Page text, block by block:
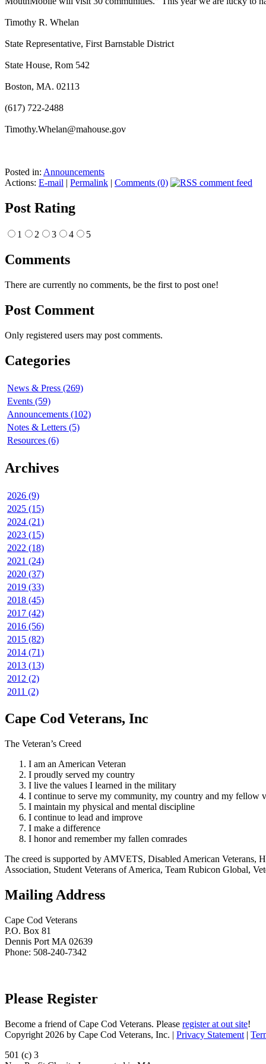
Timothy R. Whelan
State Representative, First Barnstable District
State House, Rom 542
Boston, MA. 02113
(617) 722-2488
Timothy.Whelan@mahouse.gov
Posted in: Announcements
Actions: E-mail | Permalink | Comments (0)
Post Rating
1 2 3 4 5
Comments
There are currently no comments, be the first to post one!
Post Comment
Only registered users may post comments.
Categories
News & Press (269)
Events (59)
Announcements (102)
Notes & Letters (5)
Resources (6)
Archives
2026 (9)
2025 (15)
2024 (21)
2023 (15)
2022 (18)
2021 (24)
2020 (37)
2019 (33)
2018 (45)
2017 (42)
2016 (56)
2015 (82)
2014 (71)
2013 (13)
2012 (2)
2011 (2)
Cape Cod Veterans, Inc
The Veteran’s Creed
I am an American Veteran
I proudly served my country
I live the values I learned in the military
I continue to serve my community, my country and my fellow
I maintain my physical and mental discipline
I continue to lead and improve
I make a difference
I honor and remember my fallen comrades
The creed is supported by AMVETS, Disabled American Veterans,
Association, Student Veterans of America, Team Rubicon Global,
Mailing Address
Cape Cod Veterans
P.O. Box 81
Dennis Port MA 02639
Phone: 508-240-7342
Please Register
Become a friend of Cape Cod Veterans. Please register at out site!
Copyright 2026 by Cape Cod Veterans, Inc. | Privacy Statement |
501 (c) 3